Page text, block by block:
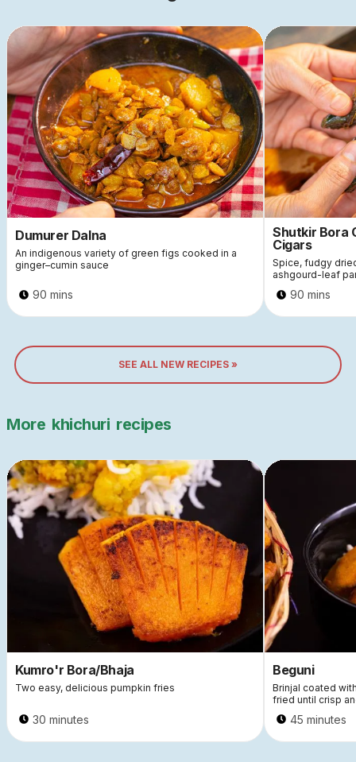
Dumurer Dalna
An indigenous variety of green figs cooked in a
ginger–cumin sauce
90 mins
Shutkir Bora
Cigars
Spice, fudgy
ashgourd-leaf
90 mins
SEE ALL NEW RECIPES »
More khichuri recipes
Kumro'r Bora/Bhaja
Two easy, delicious pumpkin fries
30 minutes
Beguni
Brinjal coated
fried until crisp
45 minutes